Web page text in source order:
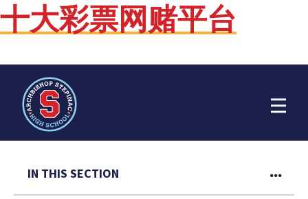
十大彩票网赌平台
IN THIS SECTION